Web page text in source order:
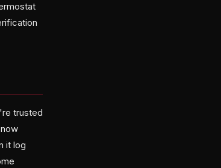
trusted
it log